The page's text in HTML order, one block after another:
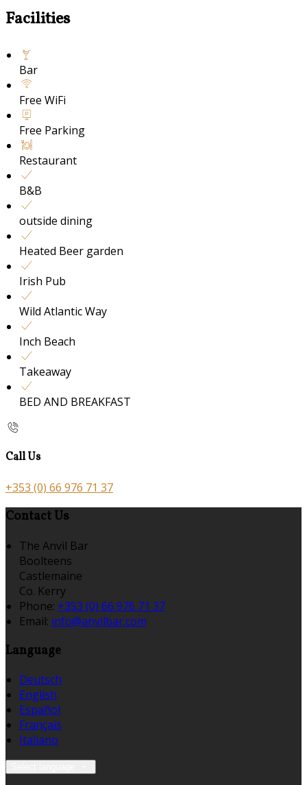
Facilities
Bar
Free WiFi
Free Parking
Restaurant
B&B
outside dining
Heated Beer garden
Irish Pub
Wild Atlantic Way
Inch Beach
Takeaway
BED AND BREAKFAST
Call Us
+353 (0) 66 976 71 37
Contact Us
The Anvil Bar
Boolteens
Castlemaine
Co. Kerry
Phone: +353 (0) 66 976 71 37
Email: info@anvilbar.com
Language
Deutsch
English
Español
Français
Italiano